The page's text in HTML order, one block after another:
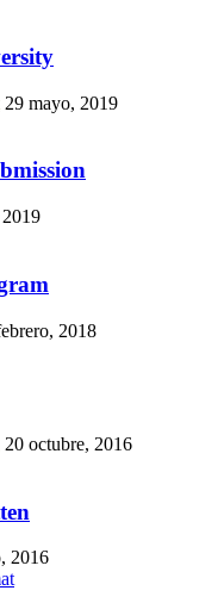
29 mayo, 2019
2018
20 octubre, 2016
2016